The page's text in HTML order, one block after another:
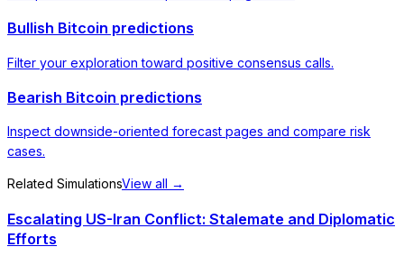
Bullish Bitcoin predictions
Filter your exploration toward positive consensus calls.
Bearish Bitcoin predictions
Inspect downside-oriented forecast pages and compare risk
cases.
Related SimulationsView all →
Escalating US-Iran Conflict: Stalemate and Diplomatic
Efforts